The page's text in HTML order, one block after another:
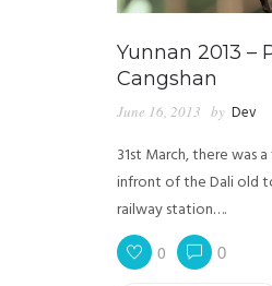
Yunnan 2013 –
Cangshan
June 16, 2013 by Dev
31st March, there was
infront of the Dali old
railway station….
0 0